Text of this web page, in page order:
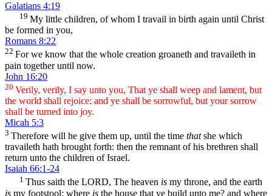
Galatians 4:19
19 My little children, of whom I travail in birth again until Christ
be formed in you,
Romans 8:22
22 For we know that the whole creation groaneth and travaileth in
pain together until now.
John 16:20
20 Verily, verily, I say unto you, That ye shall weep and lament, but
the world shall rejoice: and ye shall be sorrowful, but your sorrow
shall be turned into joy.
Micah 5:3
3 Therefore will he give them up, until the time thatshe which
travaileth hath brought forth: then the remnant of his brethren shall
return unto the children of Israel.
Isaiah 66:1-24
1 Thus saith the LORD, The heaven is my throne, and the earth
is my footstool: where is the house that ye build unto me? and where